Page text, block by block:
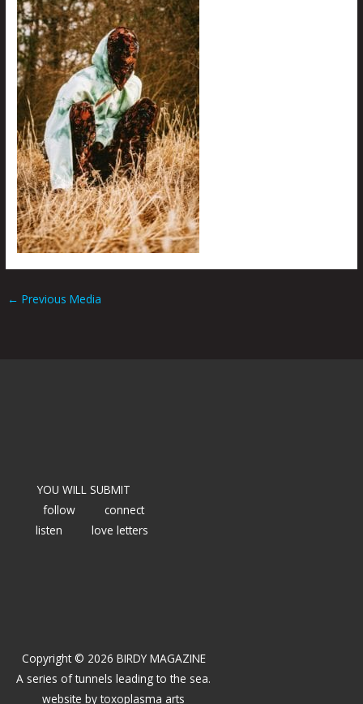
← Previous Media
YOU WILL SUBMIT
follow
connect
listen
love letters
Copyright © 2026 BIRDY MAGAZINE
A series of tunnels leading to the sea.
website bytoxoplasma arts